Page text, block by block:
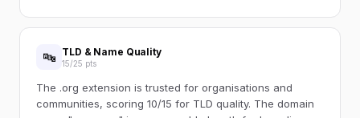
🔤 TLD & Name Quality
15/25 pts
The .org extension is trusted for organisations and
communities, scoring 10/15 for TLD quality. The domain